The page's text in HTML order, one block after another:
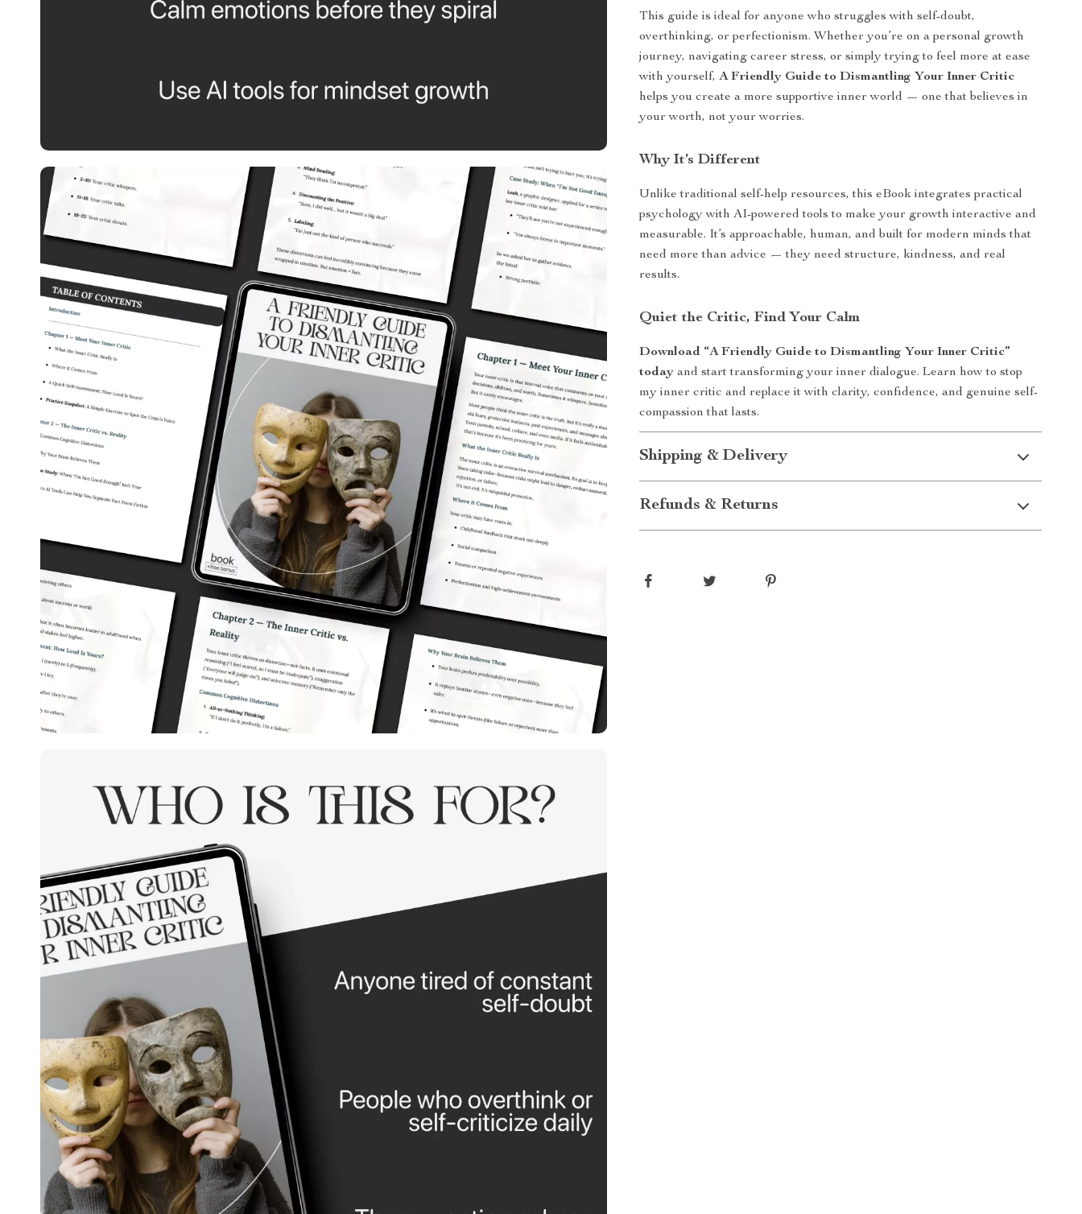
This guide is ideal for anyone who struggles with self-doubt,
overthinking, or perfectionism. Whether you’re on a personal growth
journey, navigating career stress, or simply trying to feel more at ease
with yourself,A Friendly Guide to Dismantling Your Inner Critic
helps you create a more supportive inner world — one that believes in
your worth, not your worries.
Why It’s Different
Unlike traditional self-help resources, this eBook integrates practical
psychology with AI-powered tools to make your growth interactive and
measurable. It’s approachable, human, and built for modern minds that
need more than advice — they need structure, kindness, and real
results.
Quiet the Critic, Find Your Calm
Download “A Friendly Guide to Dismantling Your Inner Critic”
today and start transforming your inner dialogue. Learn how to stop
my inner critic and replace it with clarity, confidence, and genuine self-
compassion that lasts.
Shipping & Delivery
Refunds & Returns